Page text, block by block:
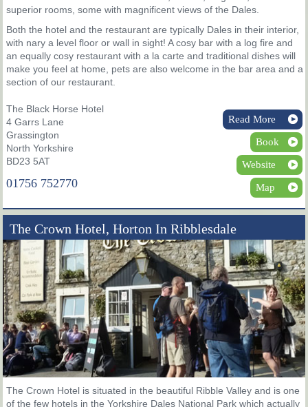
superior rooms, some with magnificent views of the Dales.
Both the hotel and the restaurant are typically Dales in their interior,
with nary a level floor or wall in sight! A cosy bar with a log fire and
an equally cosy restaurant with a la carte and traditional dishes will
make you feel at home, pets are also welcome in the bar area and a
section of our restaurant.
The Black Horse Hotel
4 Garrs Lane
Grassington
North Yorkshire
BD23 5AT
01756 752770
Read More
Book
Website
Map
The Crown Hotel, Horton In Ribblesdale
The Crown Hotel is situated in the beautiful Ribble Valley and is one
of the few hotels in the Yorkshire Dales National Park which actually